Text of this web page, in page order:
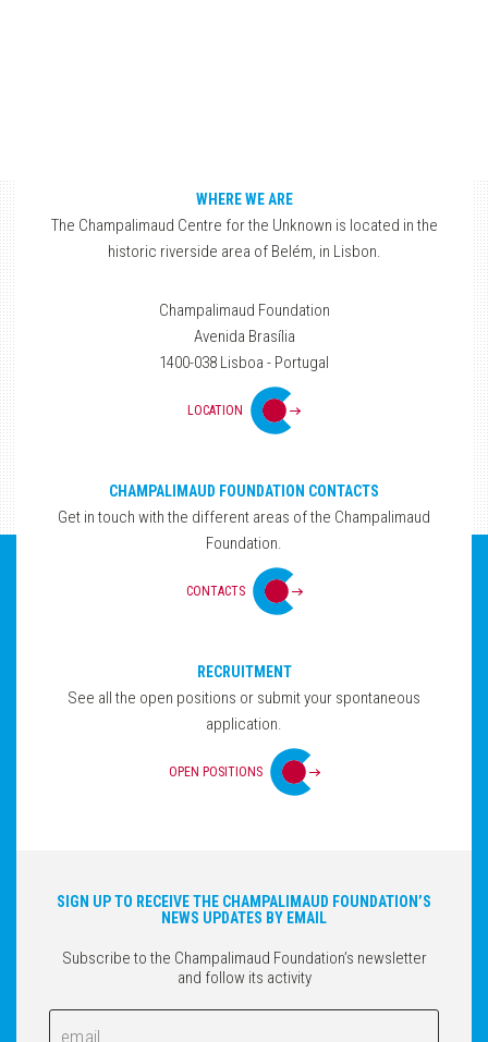
WHERE WE ARE
The Champalimaud Centre for the Unknown is located in the
historic riverside area of Belém, in Lisbon.
Champalimaud Foundation
Avenida Brasília
1400-038 Lisboa - Portugal
LOCATION
CHAMPALIMAUD FOUNDATION CONTACTS
Get in touch with the different areas of the Champalimaud
Foundation.
CONTACTS
RECRUITMENT
See all the open positions or submit your spontaneous
application.
OPEN POSITIONS
SIGN UP TO RECEIVE THE CHAMPALIMAUD FOUNDATION’S
NEWS UPDATES BY EMAIL
Subscribe to the Champalimaud Foundation’s newsletter
and follow its activity
Email